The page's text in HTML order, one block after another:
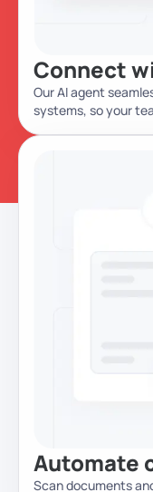
Connect
Our AI agent
systems, so your
Automate
Scan documents